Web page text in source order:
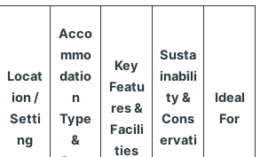
Locat
ion /
Setti
ng
Acco
mmo
datio
n
Type
&
Key
Featu
res &
Facili
ties
Susta
inabili
ty &
Cons
ervati
Ideal
For